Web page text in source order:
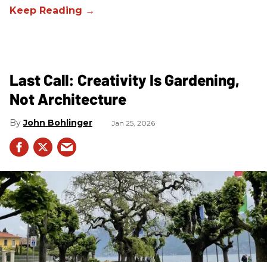
Last Call: Creativity Is Gardening,
Not Architecture
John Bohlinger Jan 25, 2026